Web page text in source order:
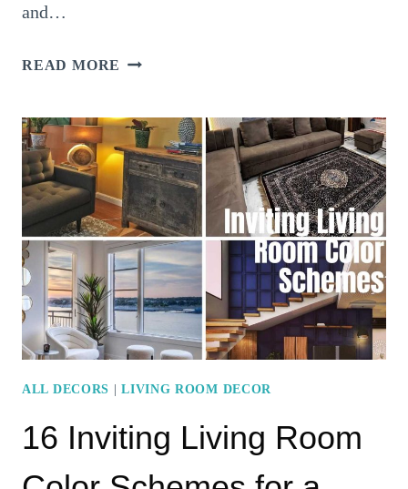
and…
READ MORE 27
ROOM
COLOR
COMBINATIONS
ALL DECORS |LIVING ROOM DECOR
16 Inviting Living Room